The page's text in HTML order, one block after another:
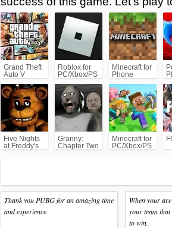
Grand Theft
Auto V
Roblox for
PC/Xbox/PS
Minecraft for
Phone
Five Nights
at Freddy's
Granny:
Chapter Two
Minecraft for
PC/Xbox/PS
Thank you PUBG for an amazing time
and experience.
When your
your team that
to win.